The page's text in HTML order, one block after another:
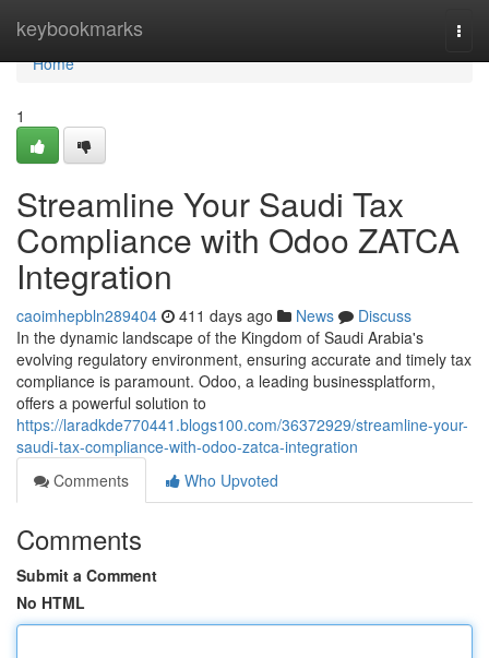
keybookmarks
Home
Home
1
Streamline Your Saudi Tax
Compliance with Odoo ZATCA
Integration
caoimhepbln289404 411 days ago News
Discuss
In the dynamic landscape of the Kingdom of Saudi Arabia's
evolving regulatory environment, ensuring accurate and timely tax
compliance is paramount. Odoo, a leading businessplatform,
offers a powerful solution to
https://laradkde770441.blogs100.com/36372929/streamline-your-
saudi-tax-compliance-with-odoo-zatca-integration
Comments
Who Upvoted
Comments
Submit a Comment
No HTML